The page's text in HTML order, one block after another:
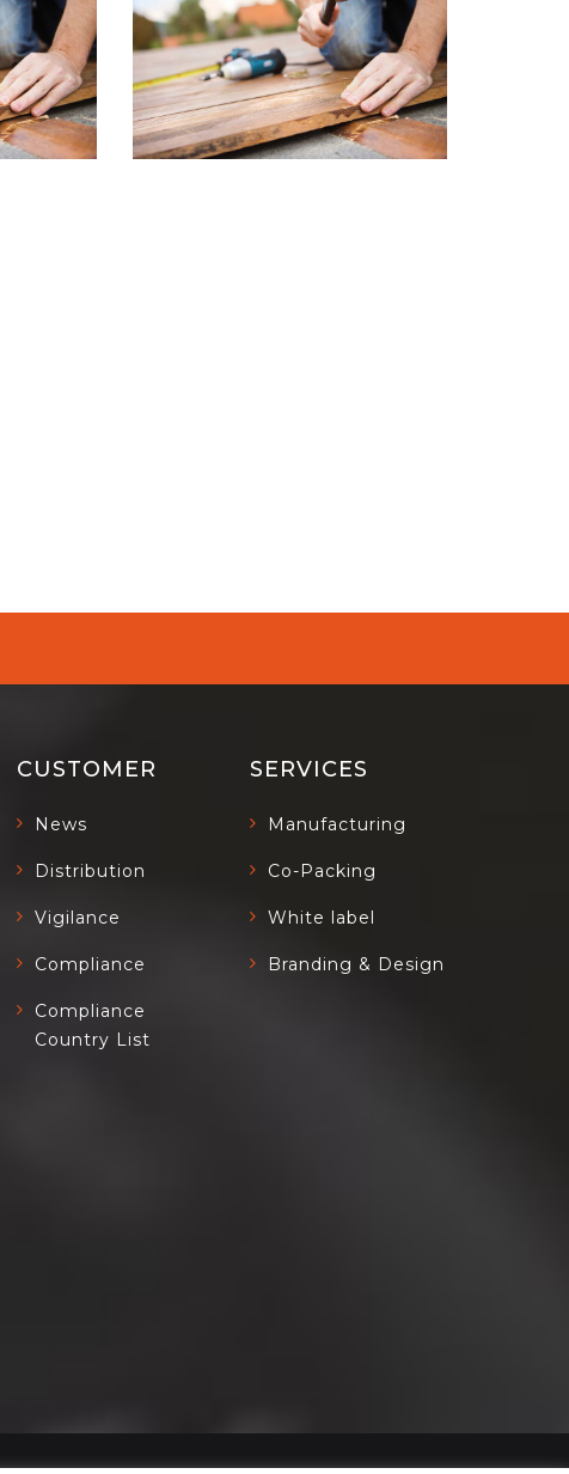
CUSTOMER
News
Distribution
Vigilance
Compliance
Compliance
Country List
SERVICES
Manufacturing
Co-Packing
White label
Branding & Design